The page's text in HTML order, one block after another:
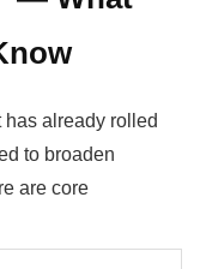
already rolled
to broaden
are core